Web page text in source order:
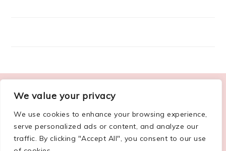
We value your privacy
We use cookies to enhance your browsing experience,
serve personalized ads or content, and analyze our
traffic. By clicking "Accept All", you consent to our use
ABOUT ME